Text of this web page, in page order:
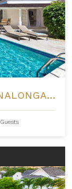
COCONUT GROVE 1 - SPINALONGA AT ROYAL WESTMORELAND
Guests